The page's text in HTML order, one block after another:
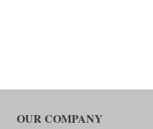
OUR COMPANY